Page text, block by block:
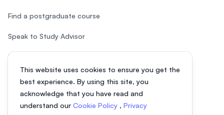
This website uses cookies to ensure you get the
best experience. By using this site, you
acknowledge that you have read and
understand our Cookie Policy , Privacy
Find a postgraduate course
Speak to Study Advisor
Study in Malaysia